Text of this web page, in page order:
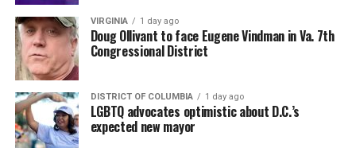
VIRGINIA 1 day ago
Doug Ollivant to face Eugene Vindman in Va. 7th
Congressional District
DISTRICT OF COLUMBIA 1 day ago
LGBTQ advocates optimistic about D.C.’s
expected new mayor